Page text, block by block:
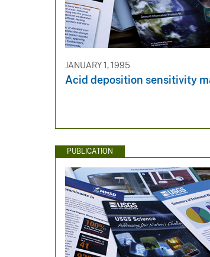
JANUARY 1, 1995
Acid deposition sensitivity
PUBLICATION